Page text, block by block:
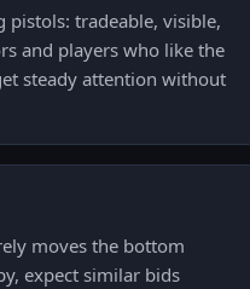
tradeable, visible,
and players who like the
steady attention without
moves the bottom
expect similar bids